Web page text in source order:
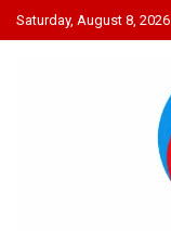
Skip
to
Saturday, August 8, 2026